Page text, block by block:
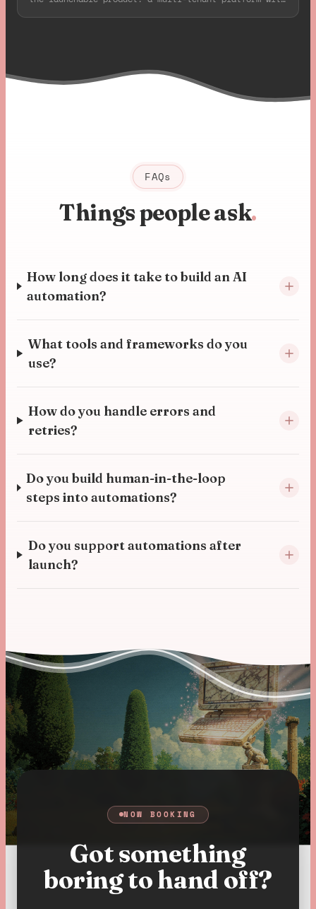
FAQs
Things people ask.
How long does it take to build an AI
automation?
What tools and frameworks do you
use?
How do you handle errors and
retries?
Do you build human-in-the-loop
steps into automations?
Do you support automations after
launch?
NOW BOOKING
Got something
boring to hand off?